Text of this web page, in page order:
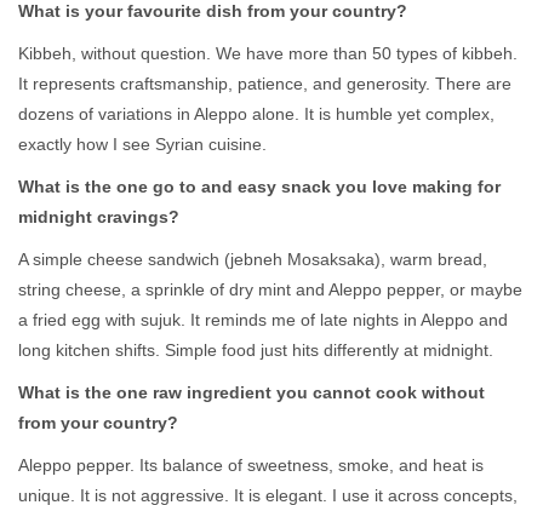
What is your favourite dish from your country?
Kibbeh, without question. We have more than 50 types of kibbeh.
It represents craftsmanship, patience, and generosity. There are
dozens of variations in Aleppo alone. It is humble yet complex,
exactly how I see Syrian cuisine.
What is the one go to and easy snack you love making for
midnight cravings?
A simple cheese sandwich (jebneh Mosaksaka), warm bread,
string cheese, a sprinkle of dry mint and Aleppo pepper, or maybe
a fried egg with sujuk. It reminds me of late nights in Aleppo and
long kitchen shifts. Simple food just hits differently at midnight.
What is the one raw ingredient you cannot cook without
from your country?
Aleppo pepper. Its balance of sweetness, smoke, and heat is
unique. It is not aggressive. It is elegant. I use it across concepts,